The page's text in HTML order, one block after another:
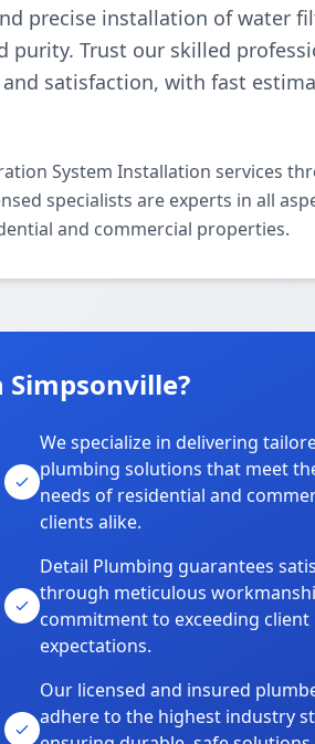
precise installation of water
purity. Trust our skilled
satisfaction, with fast
System Installation services
specialists are experts in all
and commercial properties.
We specialize in delivering
plumbing solutions that meet
needs of residential and
clients alike.
Detail Plumbing guarantees
through meticulous
commitment to exceeding client
expectations.
Our licensed and insured
adhere to the highest industry